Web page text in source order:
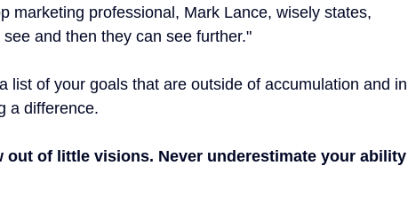
marketing professional, Mark Lance, wisely states,
and then they can see further."
list of your goals that are outside of accumulation and in
a difference.
out of little visions. Never underestimate your ability